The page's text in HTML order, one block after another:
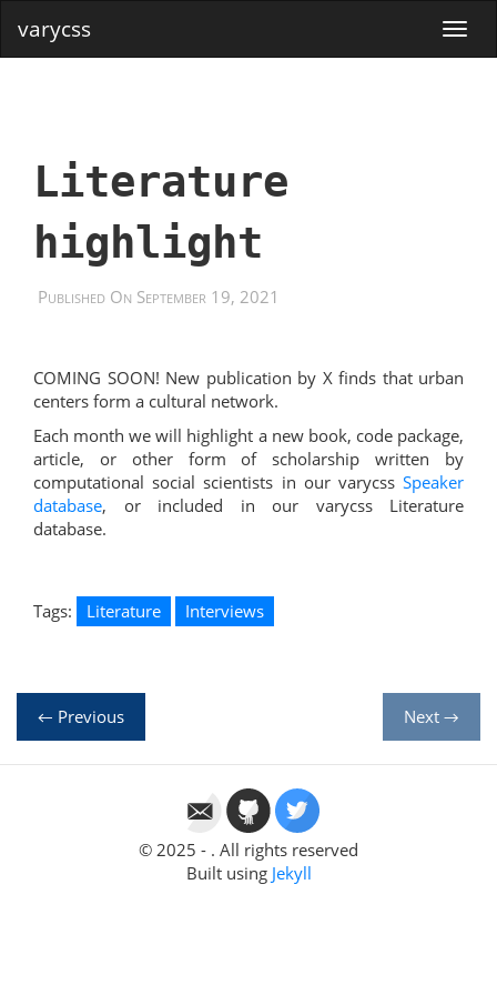
varycss
Literature
highlight
Published On September 19, 2021
COMING SOON! New publication by X finds that urban
centers form a cultural network.
Each month we will highlight a new book, code package,
article, or other form of scholarship written by
computational social scientists in our varycss Speaker
database, or included in our varycss Literature
database.
Tags: Literature Interviews
← Previous Next →
© 2025 - . All rights reserved
Built using Jekyll